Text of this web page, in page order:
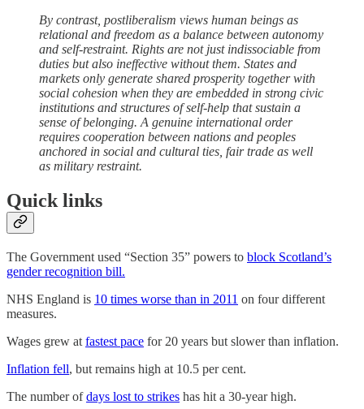
By contrast, postliberalism views human beings as
relational and freedom as a balance between autonomy
and self-restraint. Rights are not just indissociable from
duties but also ineffective without them. States and
markets only generate shared prosperity together with
social cohesion when they are embedded in strong civic
institutions and structures of self-help that sustain a
sense of belonging. A genuine international order
requires cooperation between nations and peoples
anchored in social and cultural ties, fair trade as well
as military restraint.
Quick links
The Government used “Section 35” powers to block Scotland’s
gender recognition bill.
NHS England is 10 times worse than in 2011 on four different
measures.
Wages grew at fastest pace for 20 years but slower than inflation.
Inflation fell, but remains high at 10.5 per cent.
The number ofdays lost to strikes has hit a 30-year high.